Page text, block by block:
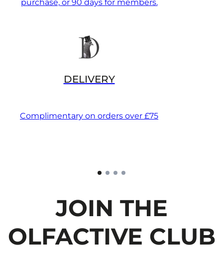
purchase, or 90 days for members.
DELIVERY
Complimentary on orders over £75
JOIN THE
OLFACTIVE CLUB